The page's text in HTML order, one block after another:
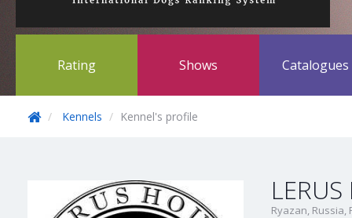
Rating Shows Catalogues
Kennels Kennel's profile
Ryazan, Russia,